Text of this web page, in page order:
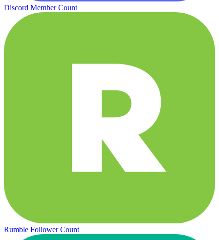
Discord Member Count
Rumble Follower Count